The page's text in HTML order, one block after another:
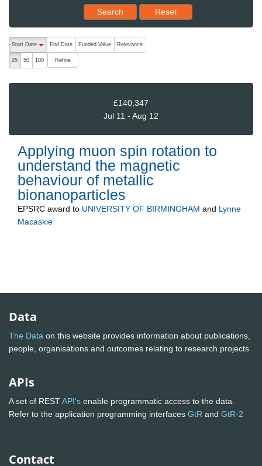
Search Reset results to starting set
Reset
The following are buttons which change the sort order, pressing
Start Date
End Date Funded Value Relevance
25 50 100 Refine
£140,347
Jul 11 - Aug 12
Applying muon spin rotation to
understand the magnetic
behaviour of metallic
bionanoparticles
EPSRC award to UNIVERSITY OF BIRMINGHAM and Lynne
Macaskie
Data
The Data on this website provides information about publications,
people, organisations and outcomes relating to research projects
APIs
A set of RESTAPI's enable programmatic access to the data.
Refer to the application programming interfaces GtR and GtR-2
Contact